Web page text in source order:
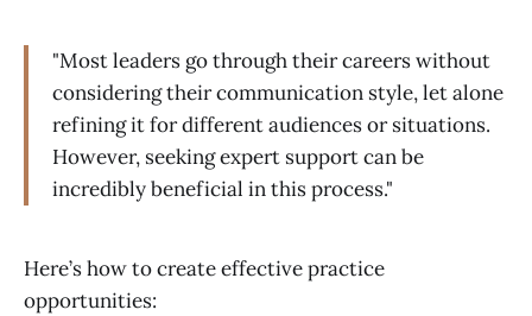
"Most leaders go through their careers without
considering their communication style, let alone
refining it for different audiences or situations.
However, seeking expert support can be
incredibly beneficial in this process."
Here’s how to create effective practice
opportunities: